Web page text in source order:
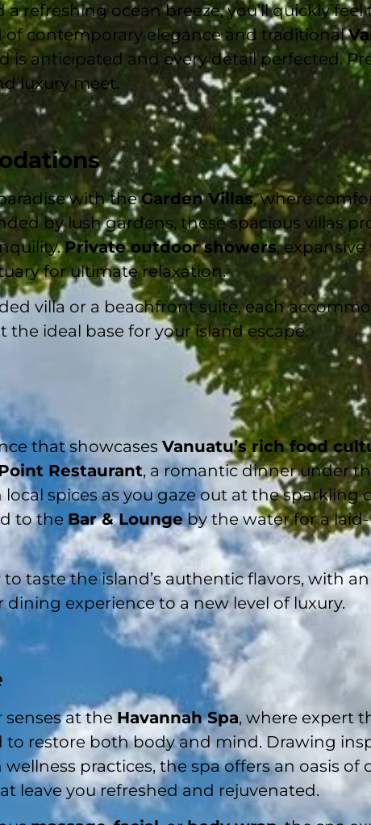
refreshing ocean breeze, you’ll quickly
of contemporary elegance and traditional
is anticipated and every detail perfected.
luxury meet.
with theGarden Villas, where
by lush gardens, these spacious villas
Private outdoor showers,
for ultimate relaxation.
villa or a beachfront suite, each
the ideal base for your island escape.
that showcasesVanuatu’s rich food
Restaurant, a romantic dinner under
spices as you gaze out at the sparkling
to the Bar & Loungeby the water for a
taste the island’s authentic flavors, with
experience to a new level of luxury.
senses at theHavannah Spa, where expert
to restore both body and mind. Drawing
practices, the spa offers an oasis of
leave you refreshed and rejuvenated.